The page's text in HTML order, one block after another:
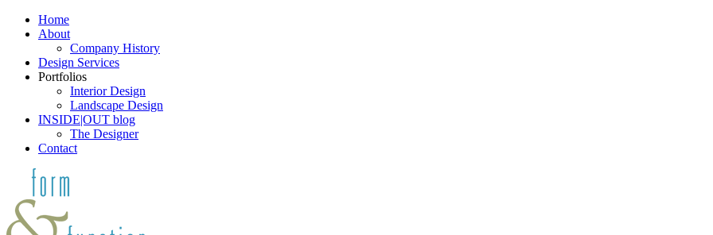
Home
About
Company History
Design Services
Portfolios
Interior Design
Landscape Design
INSIDE|OUT blog
The Designer
Contact